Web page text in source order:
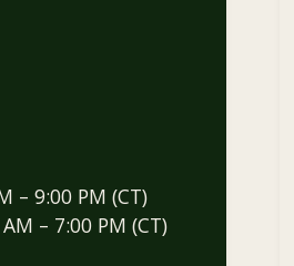
– 9:00 PM (CT)
– 7:00 PM (CT)